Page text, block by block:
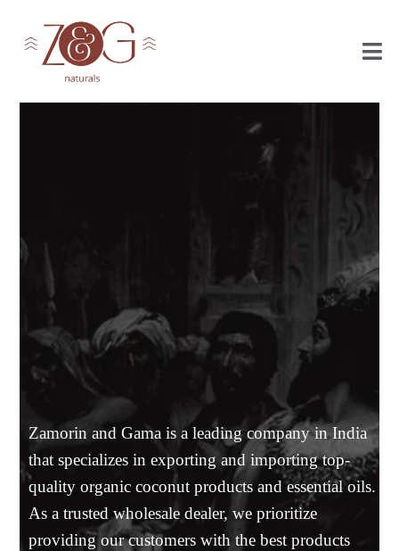
Zamorin and Gama is a leading company in India
that specializes in exporting and importing top-
quality organic coconut products and essential oils.
As a trusted wholesale dealer, we prioritize
providing our customers with the best products